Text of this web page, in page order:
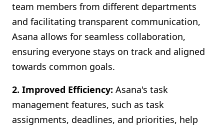
team members from different departments
and facilitating transparent communication,
Asana allows for seamless collaboration,
ensuring everyone stays on track and aligned
towards common goals.
2. Improved Efficiency: Asana's task
management features, such as task
assignments, deadlines, and priorities, help